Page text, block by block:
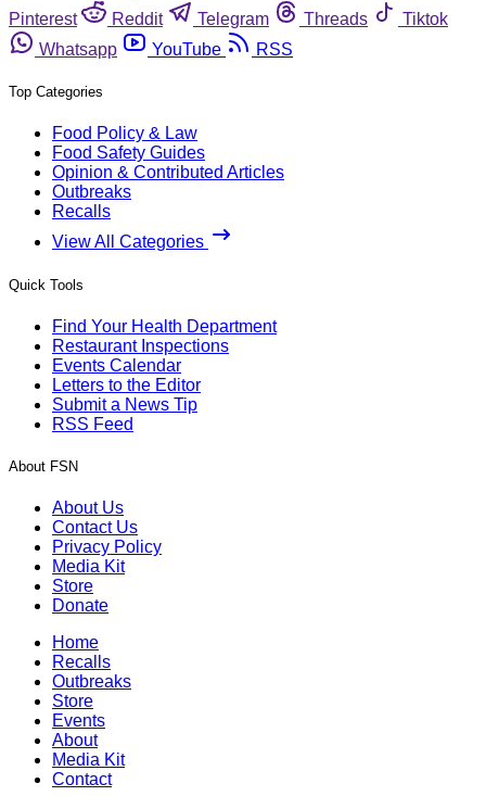
Pinterest
Reddit Telegram Threads
Tiktok
Whatsapp
YouTube RSS
Top Categories
Food Policy & Law
Food Safety Guides
Opinion & Contributed Articles
Outbreaks
Recalls
View All Categories
Quick Tools
Find Your Health Department
Restaurant Inspections
Events Calendar
Letters to the Editor
Submit a News Tip
RSS Feed
About FSN
About Us
Contact Us
Privacy Policy
Media Kit
Store
Donate
Home
Recalls
Outbreaks
Store
Events
About
Media Kit
Contact